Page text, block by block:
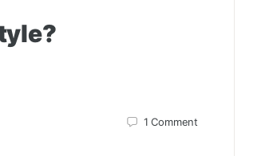
1Comment